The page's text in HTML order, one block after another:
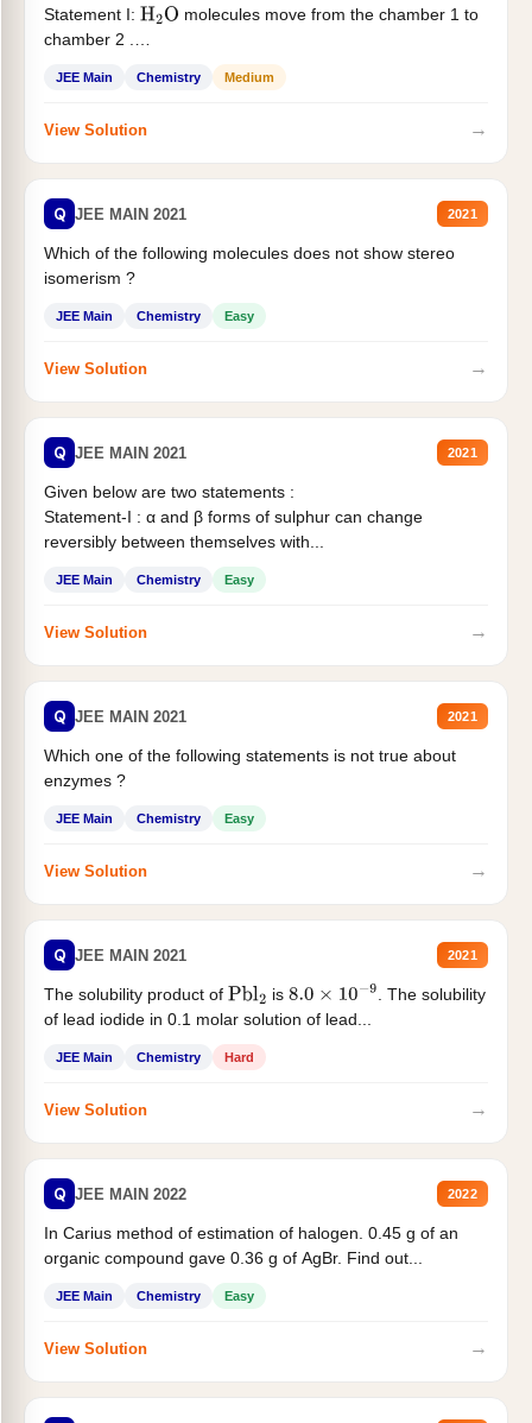
Statement I: H2O molecules move from the chamber 1 to
chamber 2 .
JEE Main Chemistry Medium
View Solution →
Q JEE MAIN 2021 2021
Which of the following molecules does not show stereo
isomerism ?
JEE Main Chemistry Easy
View Solution →
Q JEE MAIN 2021 2021
Given below are two statements :
Statement-I : α and β forms of sulphur can change
reversibly between themselves with...
JEE Main Chemistry Easy
View Solution →
Q JEE MAIN 2021 2021
Which one of the following statements is not true about
enzymes ?
JEE Main Chemistry Easy
View Solution →
Q JEE MAIN 2021 2021
The solubility product of Pbl2 is 8.0×10−9
. The solubility
of lead iodide in 0.1 molar solution of lead...
JEE Main Chemistry Hard
View Solution →
Q JEE MAIN 2022 2022
In Carius method of estimation of halogen. 0.45 g of an
organic compound gave 0.36 g of AgBr. Find out...
JEE Main Chemistry Easy
View Solution →